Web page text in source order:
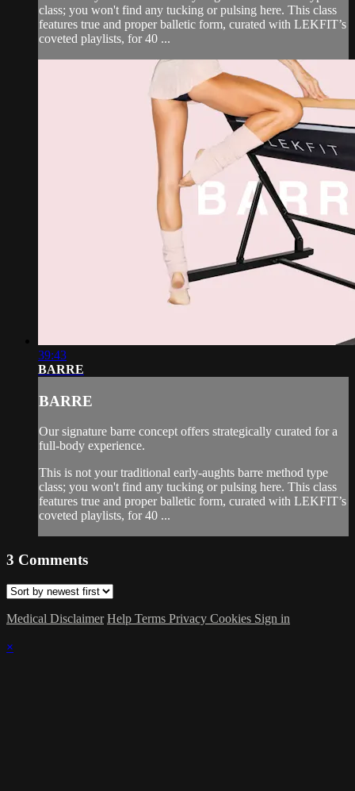
class; you won't find any tucking or pulsing here. This class
features true and proper balletic form, curated with LEKFIT’s
coveted playlists, for 40 ...
39:43
BARRE
BARRE
Our signature barre concept offers strategically curated for a
full-body experience.
This is not your traditional early-aughts barre method type
class; you won't find any tucking or pulsing here. This class
features true and proper balletic form, curated with LEKFIT’s
coveted playlists, for 40 ...
3 Comments
Medical Disclaimer Help Terms Privacy Cookies Sign in
×